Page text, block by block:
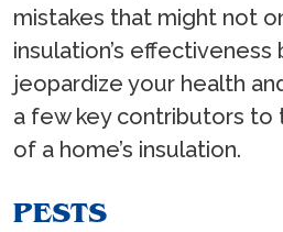
mistakes that might not
insulation’s
jeopardize your health
a few key contributors to
of a home’s insulation.
PESTS